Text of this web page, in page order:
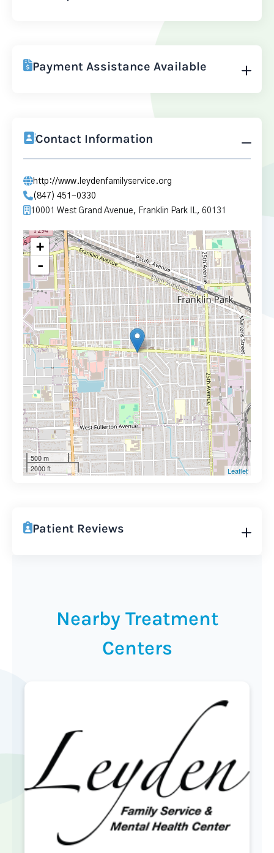
Payment Assistance Available
Contact Information
http://www.leydenfamilyservice.org
(847) 451-0330
10001 West Grand Avenue, Franklin Park IL, 60131
+
-
500 m
2000 ft
Leaflet
Patient Reviews
Nearby Treatment
Centers